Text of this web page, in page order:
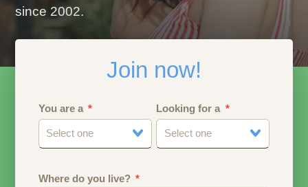
since 2002.
Join now!
You are a
Select one
Looking for a
Select one
Where do you live?